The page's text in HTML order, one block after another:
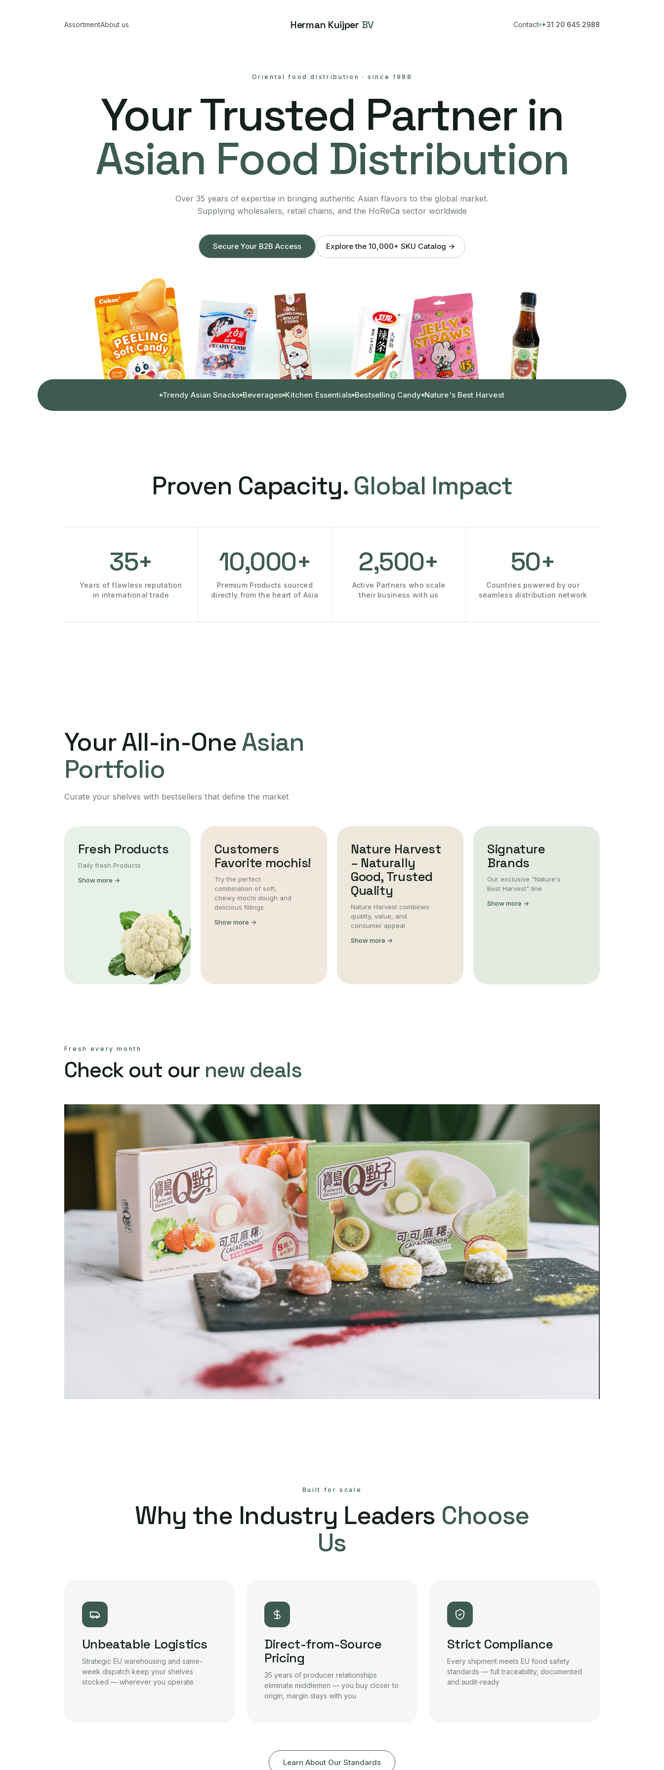
AssortmentAbout us Herman Kuijper BV Contact +31 20 645 2988
Oriental food distribution ·since 1988
Your Trusted Partner in
Asian Food Distribution
Over 35 years of expertise in bringing authentic Asian flavors to the global market.
Supplying wholesalers, retail chains, and the HoReCa sector worldwide
Secure Your B2B Access Explore the 10,000+ SKU Catalog →
Trendy Asian Snacks Beverages Kitchen Essentials Bestselling Candy Nature's Best Harvest
Proven Capacity. Global Impact
35+
Years of flawless reputation
in international trade
10,000+
Premium Products sourced
directly from the heart of Asia
2,500+
Active Partners who scale
their business with us
50+
Countries powered by our
seamless distribution network
Your All-in-OneAsian
Portfolio
Curate your shelves with bestsellers that define the market
Fresh Products
Daily fresh Products
Show more →
Customers
Favorite mochis!
Try the perfect
combination of soft,
chewy mochi dough and
delicious fillings.
Show more →
Nature Harvest
– Naturally
Good, Trusted
Quality
Nature Harvest combines
quality, value, and
consumer appeal
Show more →
Signature
Brands
Our exclusive "Nature's
Best Harvest" line
Show more →
Fresh every month
Check out our new deals
Built for scale
Why the Industry Leaders Choose
Us
Unbeatable Logistics
Strategic EU warehousing and same-
week dispatch keep your shelves
stocked — wherever you operate
Direct-from-Source
Pricing
35 years of producer relationships
eliminate middlemen — you buy closer to
origin, margin stays with you
Strict Compliance
Every shipment meets EU food safety
standards — full traceability, documented
and audit-ready
Learn About Our Standards